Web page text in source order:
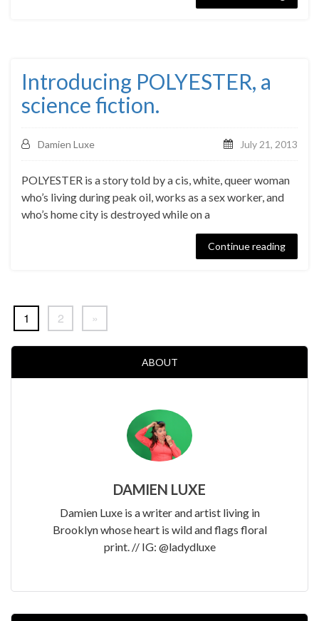
Introducing POLYESTER, a
science fiction.
Damien Luxe July 21, 2013
POLYESTER is a story told by a cis, white, queer woman
who’s living during peak oil, works as a sex worker, and
who’s home city is destroyed while on a
Continue reading
1 2 »
ABOUT
DAMIEN LUXE
Damien Luxe is a writer and artist living in
Brooklyn whose heart is wild and flags floral
print. // IG: @ladydluxe